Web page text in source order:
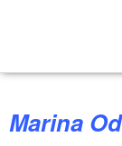
Marina